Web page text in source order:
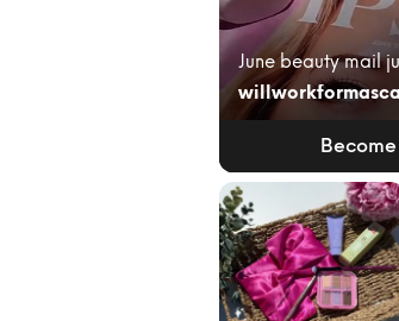
Blend the Rules